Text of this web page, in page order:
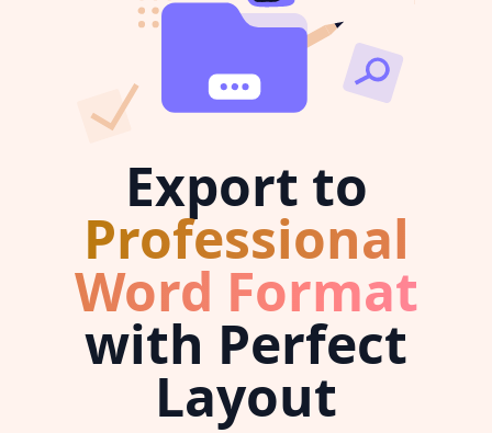
Export to
Professional
Word Format
with Perfect
Layout